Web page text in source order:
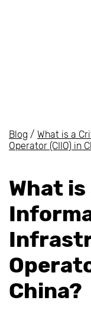
Blog / What is a
Operator (CIIO) in
What
China?